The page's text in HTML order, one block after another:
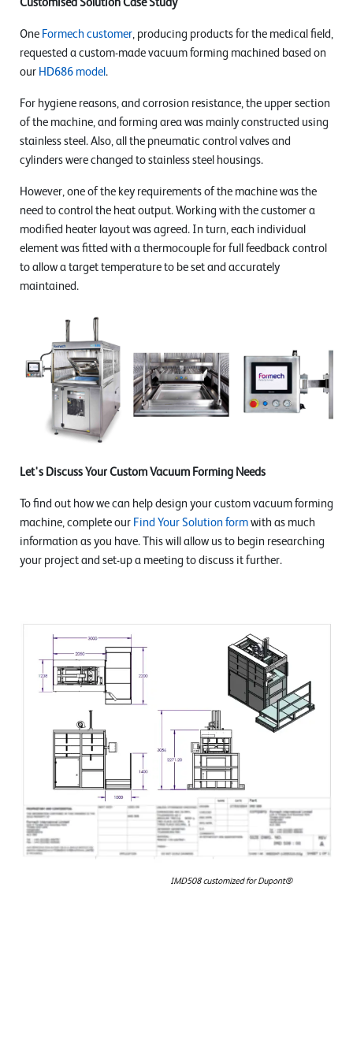
Customised Solution Case Study
One Formech customer, producing products for the medical field,
requested a custom-made vacuum forming machined based on
our HD686 model .
For hygiene reasons, and corrosion resistance, the upper section
of the machine, and forming area was mainly constructed using
stainless steel. Also, all the pneumatic control valves and
cylinders were changed to stainless steel housings.
However, one of the key requirements of the machine was the
need to control the heat output. Working with the customer a
modified heater layout was agreed. In turn, each individual
element was fitted with a thermocouple for full feedback control
to allow a target temperature to be set and accurately
maintained.
Let's Discuss Your Custom Vacuum Forming Needs
To find out how we can help design your custom vacuum forming
machine, complete our Find Your Solution form with as much
information as you have. This will allow us to begin researching
your project and set-up a meeting to discuss it further.